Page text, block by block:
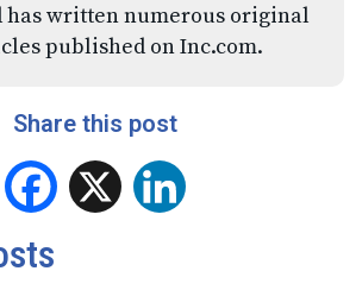
has written numerous original
published on Inc.com.
Share this post
Facebook